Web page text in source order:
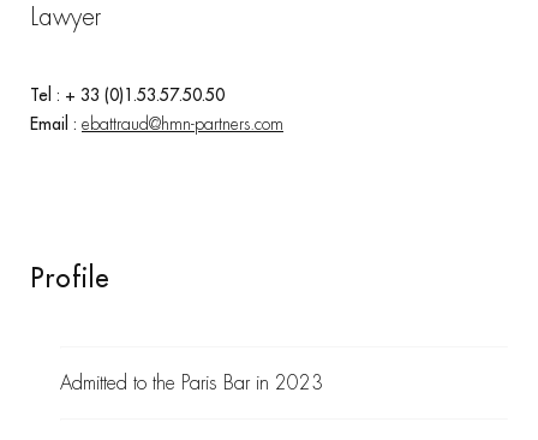
Lawyer
Tel : + 33 (0)1.53.57.50.50
Email : ebattraud@hmn-partners.com
Profile
Admitted to the Paris Bar in 2023